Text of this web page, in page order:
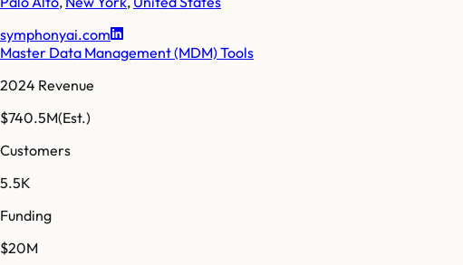
symphonyai.com
Master Data Management (MDM) Tools
2024 Revenue
$740.5M(Est.)
Customers
5.5K
Funding
$20M